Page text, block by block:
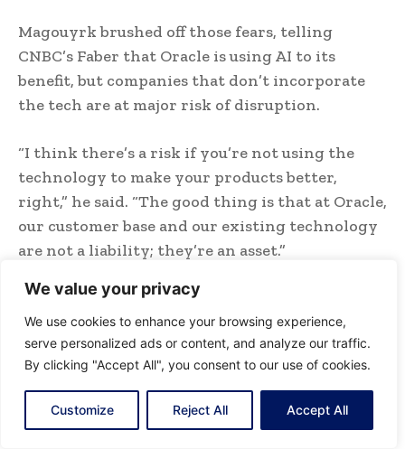
We value your privacy
We use cookies to enhance your browsing experience,
serve personalized ads or content, and analyze our traffic.
By clicking "Accept All", you consent to our use of cookies.
Customize Reject All Accept All
Magouyrk brushed off those fears, telling
CNBC’s Faber that Oracle is using AI to its
benefit, but companies that don’t incorporate
the tech are at major risk of disruption.
“I think there’s a risk if you’re not using the
technology to make your products better,
right,” he said. “The good thing is that at Oracle,
our customer base and our existing technology
are not a liability; they’re an asset.”
Oracle shares briefly suffered this year as
disruption concerns rattled market sentiment,
but have since recouped those losses, rising 26%
since the start of the year.
“The fact that we can use AI, and then go in,